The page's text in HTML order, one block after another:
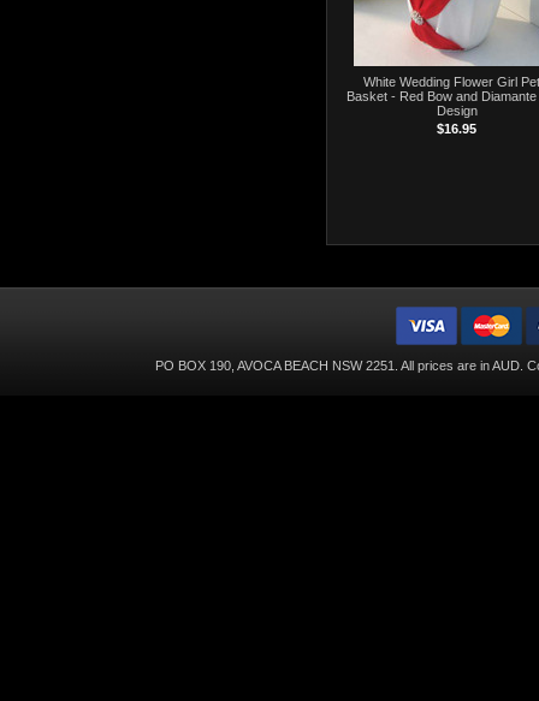
White Wedding Flower Girl
Basket - Red Bow and Diamante
Design
$16.95
PO BOX 190, AVOCA BEACH NSW 2251. All prices are inAUD .